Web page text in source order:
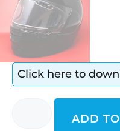
Click here to
ADD